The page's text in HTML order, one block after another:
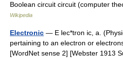
Boolean circuit circuit (computer
Wikipedia
Electronic — E lec*tron ic, a.
pertaining to an electron or
[WordNet sense 2] [Webster 1913